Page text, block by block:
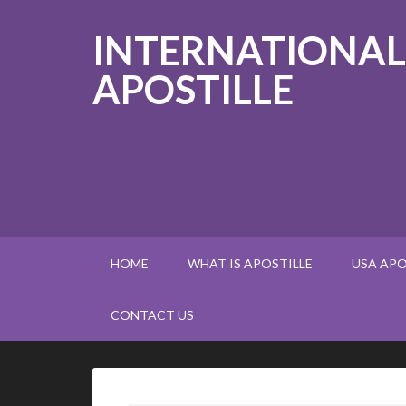
INTERNATIONAL
APOSTILLE
HOME WHAT IS APOSTILLE USA
CONTACT US